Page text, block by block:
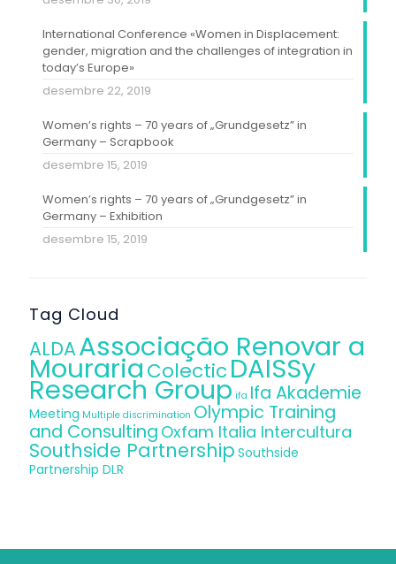
International Conference «Women in Displacement:
gender, migration and the challenges of integration in
today’s Europe»
desembre 22, 2019
Women’s rights – 70 years of „Grundgesetz” in
Germany – Scrapbook
desembre 15, 2019
Women’s rights – 70 years of „Grundgesetz” in
Germany – Exhibition
desembre 15, 2019
Tag Cloud
ALDAAssociação Renovar a
MourariaColecticDAISSy
Research Group ifa Ifa Akademie
Meeting Multiple discrimination Olympic Training
and Consulting Oxfam Italia Intercultura
Southside Partnership Southside
Partnership DLR